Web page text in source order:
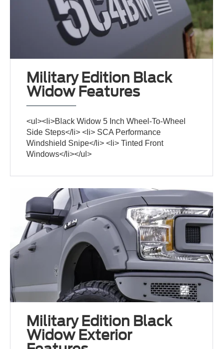
Military Edition Black
Widow Features
<ul><li>Black Widow 5 Inch Wheel-To-Wheel
Side Steps</li> <li> SCA Performance
Windshield Snipe</li> <li> Tinted Front
Windows</li></ul>
Military Edition Black
Widow Exterior